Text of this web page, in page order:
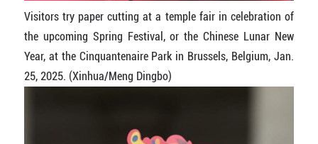
Visitors try paper cutting at a temple fair in celebration of
the upcoming Spring Festival, or the Chinese Lunar New
Year, at the Cinquantenaire Park in Brussels, Belgium, Jan.
25, 2025. (Xinhua/Meng Dingbo)